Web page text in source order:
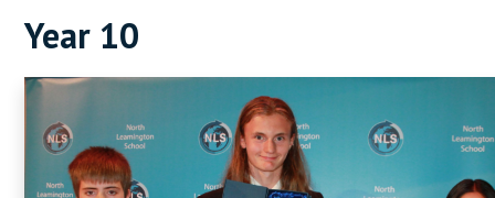
Year 10